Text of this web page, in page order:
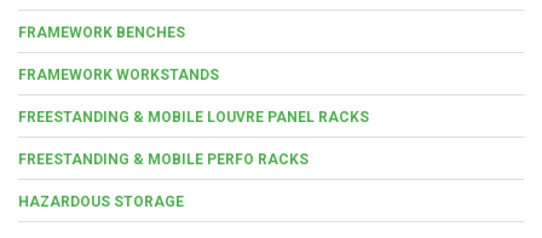
FRAMEWORK BENCHES
FRAMEWORK WORKSTANDS
FREESTANDING & MOBILE LOUVRE PANEL RACKS
FREESTANDING & MOBILE PERFO RACKS
HAZARDOUS STORAGE